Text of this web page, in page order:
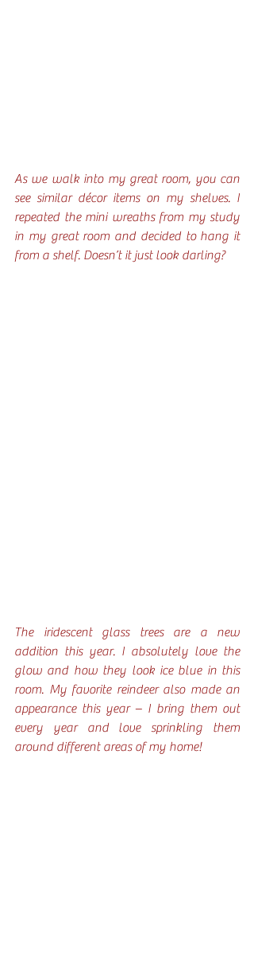
As we walk into my great room, you can
see similar décor items on my shelves. I
repeated the mini wreaths from my study
in my great room and decided to hang it
from a shelf. Doesn’t it just look darling?
The iridescent glass trees are a new
addition this year. I absolutely love the
glow and how they look ice blue in this
room. My favorite reindeer also made an
appearance this year – I bring them out
every year and love sprinkling them
around different areas of my home!